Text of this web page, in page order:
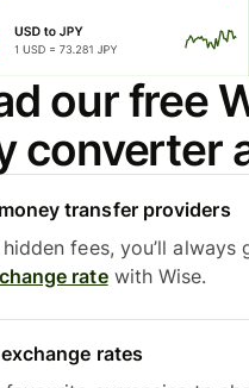
our free
converter
transfer providers
fees, you’ll always
ratewith Wise.
rates